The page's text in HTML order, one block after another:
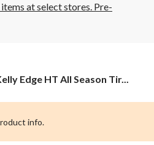
at select stores. Pre-
Edge HT All Season Tir...
info.